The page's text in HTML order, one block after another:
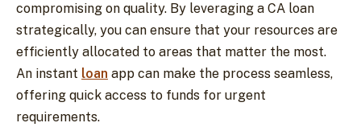
compromising on quality. By leveraging a CA loan
strategically, you can ensure that your resources are
efficiently allocated to areas that matter the most.
An instant loan app can make the process seamless,
offering quick access to funds for urgent
requirements.